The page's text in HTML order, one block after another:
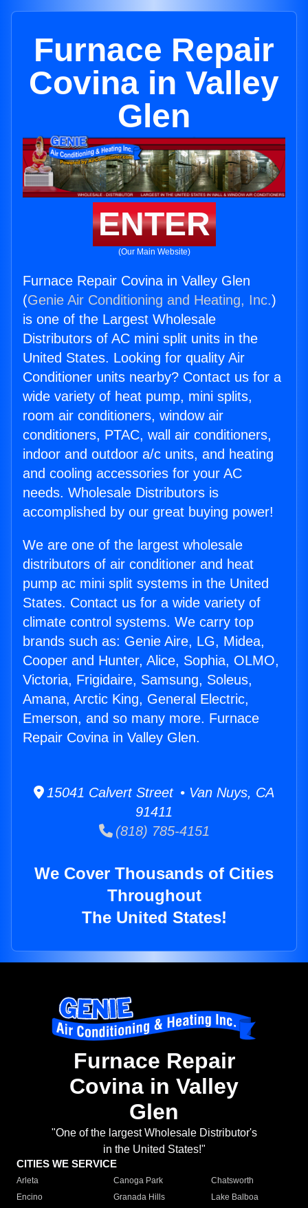
Furnace Repair
Covina in Valley
Glen
ENTER
(Our Main Website)
Furnace Repair Covina in Valley Glen
(Genie Air Conditioning and Heating, Inc.)
is one of the Largest Wholesale
Distributors of AC mini split units in the
United States. Looking for quality Air
Conditioner units nearby? Contact us for a
wide variety of heat pump, mini splits,
room air conditioners, window air
conditioners, PTAC, wall air conditioners,
indoor and outdoor a/c units, and heating
and cooling accessories for your AC
needs. Wholesale Distributors is
accomplished by our great buying power!
We are one of the largest wholesale
distributors of air conditioner and heat
pump ac mini split systems in the United
States. Contact us for a wide variety of
climate control systems. We carry top
brands such as: Genie Aire, LG, Midea,
Cooper and Hunter, Alice, Sophia, OLMO,
Victoria, Frigidaire, Samsung, Soleus,
Amana, Arctic King, General Electric,
Emerson, and so many more. Furnace
Repair Covina in Valley Glen.
15041 Calvert Street • Van Nuys, CA
91411
(818) 785-4151
We Cover Thousands of Cities
Throughout
The United States!
Furnace Repair
Covina in Valley
Glen
"One of the largest Wholesale Distributor's
in the United States!"
CITIES WE SERVICE
Arleta Canoga Park
Chatsworth
Encino
Granada Hills
Lake Balboa